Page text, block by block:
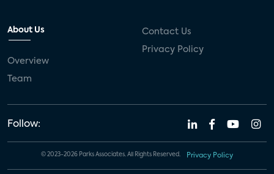
About Us
Overview
Team
Contact Us
Privacy Policy
Follow:
© 2023-2026 Parks Associates. All Rights Reserved. Privacy Policy